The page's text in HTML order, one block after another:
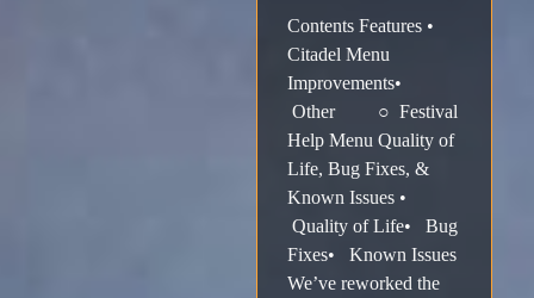
Contents Features •
Citadel Menu
Improvements•
Other ○ Festival
Help Menu Quality of
Life, Bug Fixes, &
Known Issues •
Quality of Life• Bug
Fixes• Known Issues
We’ve reworked the